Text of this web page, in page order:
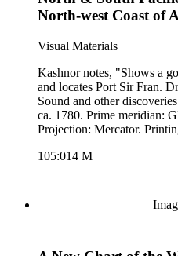
North-west Coast of
Visual Materials
Kashnor notes, "Shows a
and locates Port Sir Fran.
Sound and other
ca. 1780. Prime meridian: GM. Relief: no. Graphic Scale: No.
105:014 M